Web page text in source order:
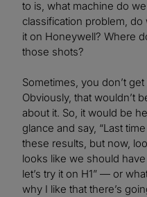
to is, what machine do
classification problem,
it on Honeywell? Where
those shots?
Sometimes, you don’t
Obviously, that wouldn’t
about it. So, it would be
glance and say, “Last
these results, but now,
looks like we should
let’s try it on H1” — or
why I like that there’s